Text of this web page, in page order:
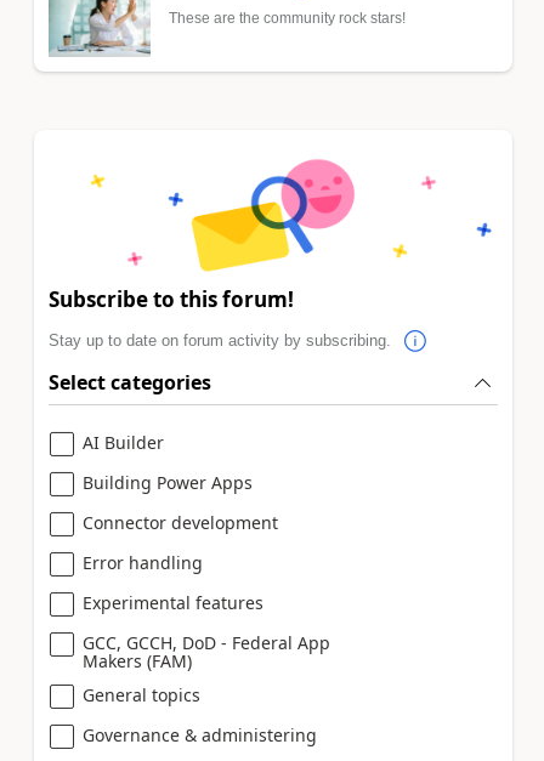
These are the community rock stars!
Subscribe to this forum!
Stay up to date on forum activity by subscribing.
Select categories
AI Builder
Building Power Apps
Connector development
Error handling
Experimental features
GCC, GCCH, DoD - Federal App
Makers (FAM)
General topics
Governance & administering